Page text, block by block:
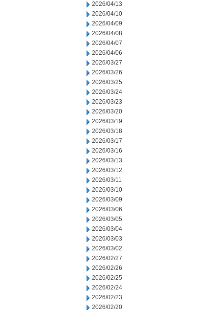
2026/04/13
2026/04/10
2026/04/09
2026/04/08
2026/04/07
2026/04/06
2026/03/27
2026/03/26
2026/03/25
2026/03/24
2026/03/23
2026/03/20
2026/03/19
2026/03/18
2026/03/17
2026/03/16
2026/03/13
2026/03/12
2026/03/11
2026/03/10
2026/03/09
2026/03/06
2026/03/05
2026/03/04
2026/03/03
2026/03/02
2026/02/27
2026/02/26
2026/02/25
2026/02/24
2026/02/23
2026/02/20